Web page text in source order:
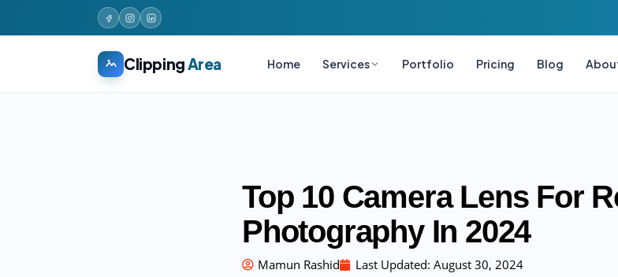
Clipping Area Home Services Portfolio Pricing Blog
Top 10 Camera Lens For
Photography In 2024
Mamun Rashid Last Updated: August 30, 2024